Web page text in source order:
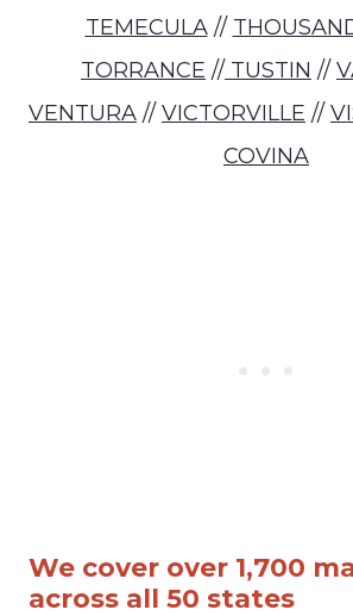
TEMECULA//
TORRANCE // TUSTIN //
VENTURA // VICTORVILLE //
COVINA
We cover over 1,700
across all 50 states